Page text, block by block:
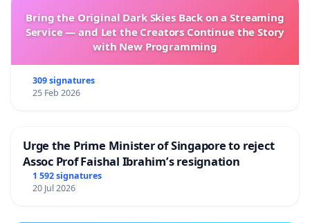
Bring the Original Dark Skies Back on a Streaming
Service — and Let the Creators Continue the Story
with New Programming
309 signatures
25 Feb 2026
Urge the Prime Minister of Singapore to reject
Assoc Prof Faishal Ibrahim’s resignation
1 592 signatures
20 Jul 2026